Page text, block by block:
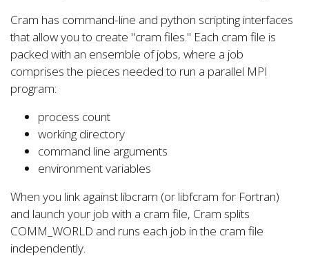
Cram has command-line and python scripting interfaces
that allow you to create "cram files." Each cram file is
packed with an ensemble of jobs, where a job
comprises the pieces needed to run a parallel MPI
program:
process count
working directory
command line arguments
environment variables
When you link against libcram (or libfcram for Fortran)
and launch your job with a cram file, Cram splits
COMM_WORLD and runs each job in the cram file
independently.